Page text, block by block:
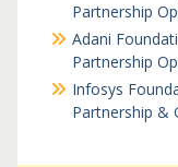
Partnership
Adani
Partnership
Infosys
Partnership &